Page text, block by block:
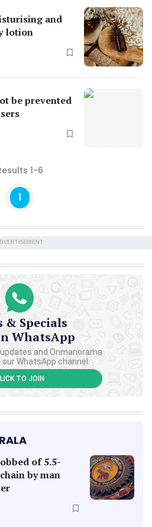
and
lotion
be prevented
1-6
1
& Specials
WhatsApp
and Onmanorama
WhatsApp channel.
TO JOIN
of 5.5-
by man